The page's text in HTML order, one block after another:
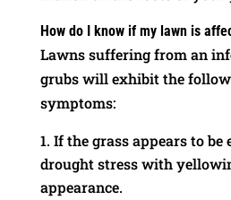
How do I know if my lawn is
Lawns suffering from an
grubs will exhibit the
symptoms:
If the grass appears to be
drought stress with
appearance.